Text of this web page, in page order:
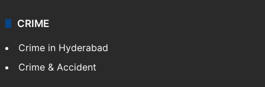
CRIME
Crime in Hyderabad
Crime & Accident